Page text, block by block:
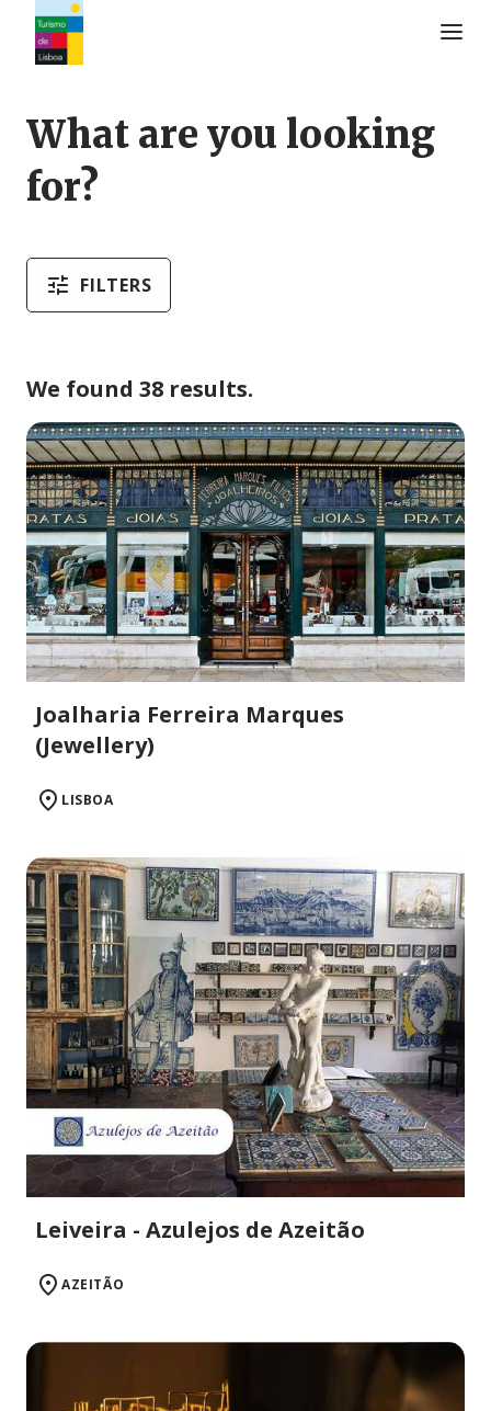
What are you looking
for?
FILTERS
We found 38 results.
Joalharia Ferreira Marques
(Jewellery)
LISBOA
Leiveira - Azulejos de Azeitão
AZEITÃO